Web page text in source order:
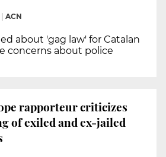
ACN
about 'gag law' for Catalan
concerns about police
rapporteur criticizes
of exiled and ex-jailed